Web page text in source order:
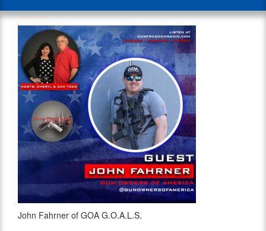
John Fahrner of GOA G.O.A.L.S.